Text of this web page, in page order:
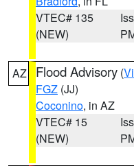
VTEC# 135
(NEW)
AZ Flood Advisory (
FGZ (JJ)
Coconino, in AZ
VTEC# 15
(NEW)